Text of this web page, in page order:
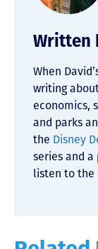
Written
When
writing
economics,
and parks
the Disney
series and a
listen to the